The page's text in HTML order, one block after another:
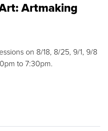
Artmaking
on 8/18, 8/25, 9/1, 9/8
to 7:30pm.